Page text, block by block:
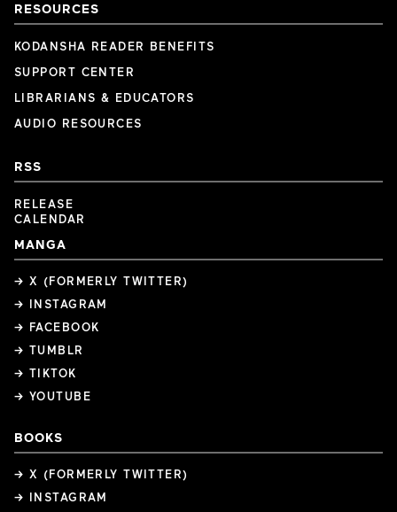
RESOURCES
KODANSHA READER BENEFITS
SUPPORT CENTER
LIBRARIANS & EDUCATORS
AUDIO RESOURCES
RSS
RELEASE
CALENDAR
MANGA
→ X (FORMERLY TWITTER)
→ INSTAGRAM
→ FACEBOOK
→ TUMBLR
→ TIKTOK
→ YOUTUBE
BOOKS
→ X (FORMERLY TWITTER)
→ INSTAGRAM